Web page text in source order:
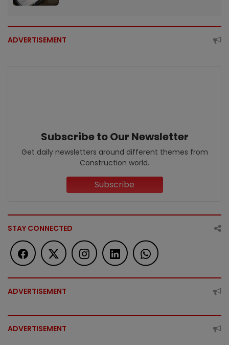
ADVERTISEMENT
Subscribe to Our Newsletter
Get daily newsletters around different themes from
Construction world.
Subscribe
STAY CONNECTED
ADVERTISEMENT
ADVERTISEMENT